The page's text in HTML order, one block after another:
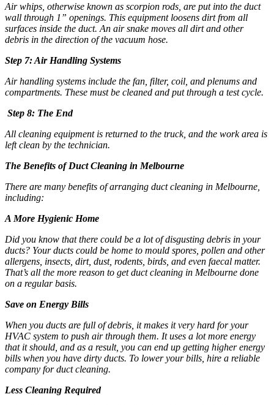
Air whips, otherwise known as scorpion rods, are put into the duct
wall through 1” openings. This equipment loosens dirt from all
surfaces inside the duct. An air snake moves all dirt and other
debris in the direction of the vacuum hose.
Step 7: Air Handling Systems
Air handling systems include the fan, filter, coil, and plenums and
compartments. These must be cleaned and put through a test cycle.
Step 8: The End
All cleaning equipment is returned to the truck, and the work area is
left clean by the technician.
The Benefits ofDuct Cleaning in Melbourne
There are many benefits of arranging duct cleaning in Melbourne
including:
A More Hygienic Home
Did you know that there could be a lot of disgusting debris in your
ducts? Your ducts could be home to mould spores, pollen and other
allergens, insects, dirt, dust, rodents, birds, and even faecal matter.
That’s all the more reason to getduct cleaning in Melbourne done
on a regular basis.
Save on Energy Bills
When you ducts are full of debris, it makes it very hard for your
HVAC system to push air through them. It uses a lot more energy
that it should, and as a result, you can end up getting higher energy
bills when you have dirty ducts. To lower your bills, hire a reliable
company for duct cleaning.
Less Cleaning Required